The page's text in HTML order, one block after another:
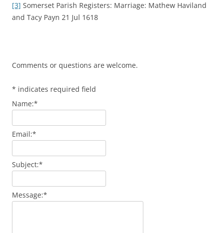
[3] Somerset Parish Registers: Marriage: Mathew Haviland
and Tacy Payn 21 Jul 1618
Comments or questions are welcome.
* indicates required field
Name:*
Email:*
Subject:*
Message:*